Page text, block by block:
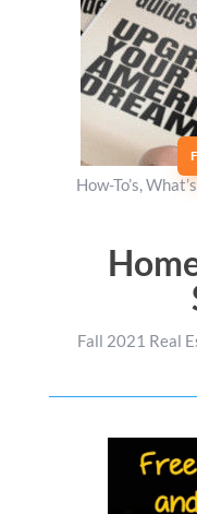
How-To’s,
Fall 2021 Real